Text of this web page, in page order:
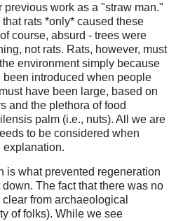
work as a "straw man."
rats *only* caused these
course, absurd - trees were
not rats. Rats, however, must
environment simply because
been introduced when people
have been large, based on
and the plethora of food
palm (i.e., nuts). All we are
to be considered when
explanation.
is what prevented regeneration
The fact that there was no
from archaeological
of folks). While we see